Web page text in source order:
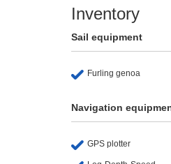
Inventory
Sail equipment
Furling genoa
Navigation
GPS plotter